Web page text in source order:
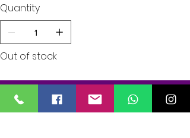
Quantity
Out of stock
Notify When Available